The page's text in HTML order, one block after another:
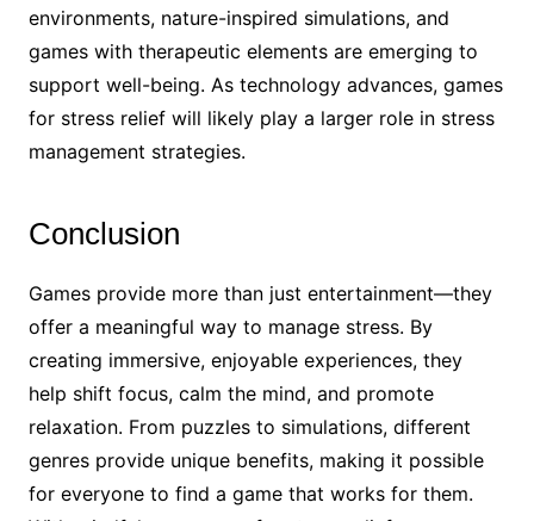
environments, nature-inspired simulations, and
games with therapeutic elements are emerging to
support well-being. As technology advances, games
for stress relief will likely play a larger role in stress
management strategies.
Conclusion
Games provide more than just entertainment—they
offer a meaningful way to manage stress. By
creating immersive, enjoyable experiences, they
help shift focus, calm the mind, and promote
relaxation. From puzzles to simulations, different
genres provide unique benefits, making it possible
for everyone to find a game that works for them.